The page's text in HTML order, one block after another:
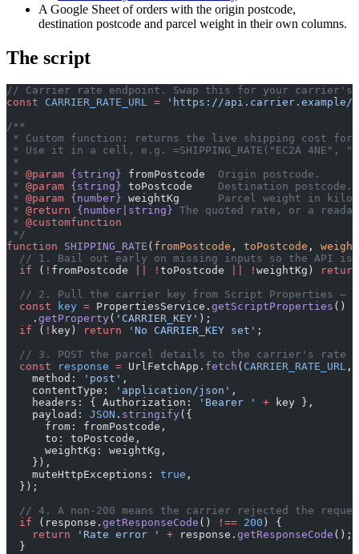
A Google Sheet of orders with the origin postcode,
destination postcode and parcel weight in their own columns.
The script
// Carrier rate endpoint. Swap this for your carrier's
const CARRIER_RATE_URL = 'https://api.carrier.example/
/**
* Custom function: returns the live shipping cost for
* Use it in a cell, e.g. =SHIPPING_RATE("EC2A 4NE",
*
* @param {string} fromPostcode
  Origin postcode.
* @param {string} toPostcode
    Destination postcode.
* @param {number} weightKg
Parcel weight in
* @return {number|string} The quoted rate, or a
* @customfunction
*/
function SHIPPING_RATE ( fromPostcode , toPostcode ,
// 1. Bail out early on missing inputs so the API is
  if
( ! fromPostcode ! toPostcode ! weightKg)
return
// 2. Pull the carrier key from Script Properties —
  const
key = PropertiesService. getScriptProperties ()
    .
getProperty( 'CARRIER_KEY' );
  if
( ! key) return 'No CARRIER_KEY set' ;
// 3. POST the parcel details to the carrier's rate
  const
response = UrlFetchApp. fetch ( CARRIER_RATE_URL ,
    method:
'post' ,
    contentType:
'application/json' ,
    headers: { Authorization:
'Bearer ' + key },
    payload:
JSON . stringify({
      from: fromPostcode,
      to: toPostcode,
      weightKg: weightKg,
    }),
    muteHttpExceptions:
true ,
  });
// 4. A non-200 means the carrier rejected the
  if
(response. getResponseCode () !== 200 ) {
    return
'Rate error ' + response. getResponseCode ();
  }